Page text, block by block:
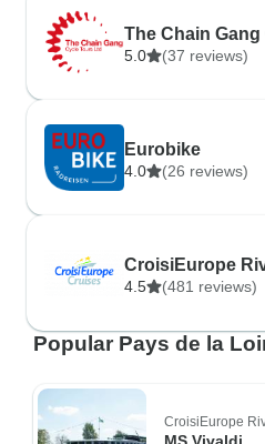
The Chain
5.0 (37 reviews)
Eurobike
4.0 (26 reviews)
CroisiEurope
4.5 (481 reviews)
Popular Pays de la
CroisiEurope